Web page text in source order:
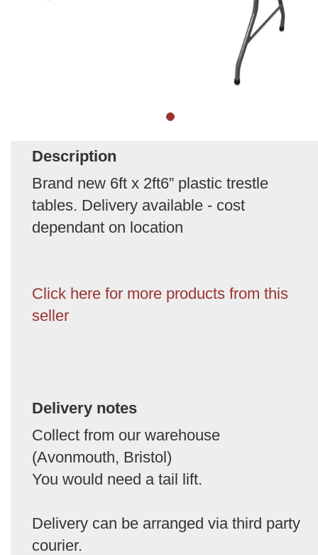
Description
Brand new 6ft x 2ft6” plastic trestle
tables. Delivery available - cost
dependant on location
Click here for more products from this
seller
Delivery notes
Collect from our warehouse
(Avonmouth, Bristol)
You would need a tail lift.
Delivery can be arranged via third party
courier.